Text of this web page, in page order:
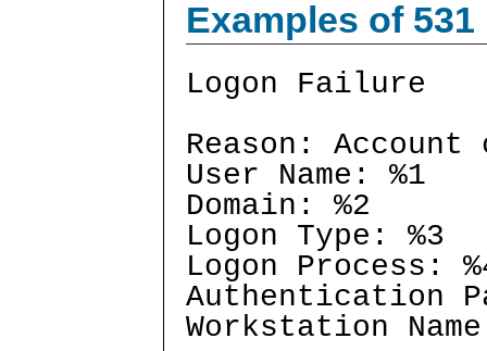
Examples of 531
Logon Failure
Reason:
User Name: %1
Domain: %2
Logon Type: %3
Logon Process:
Authentication
Workstation